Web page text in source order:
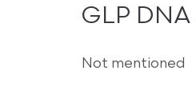
GLP
Not mentioned